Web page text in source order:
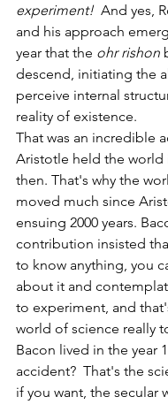
experiment!
And yes,
and his approach
year that the ohr rishon
descend, initiating the
perceive internal
reality of existence.
That was an incredible
Aristotle held the world
then. That's why the
moved much since
ensuing 2000 years.
contribution insisted
to know anything, you
about it and
to experiment, and
world of science really
Bacon lived in the year
accident?  That's the
if you want, the secular